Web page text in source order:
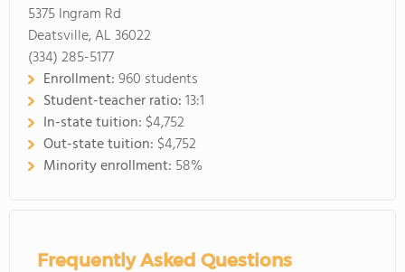
5375 Ingram Rd
Deatsville, AL 36022
(334) 285-5177
Enrollment:960 students
Student-teacher ratio:13:1
In-state tuition: $4,752
Out-state tuition: $4,752
Minority enrollment: 58%
Frequently Asked Questions